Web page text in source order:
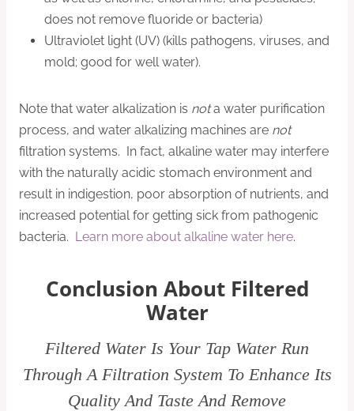
does not remove fluoride or bacteria)
Ultraviolet light (UV) (kills pathogens, viruses, and
mold; good for well water).
Note that water alkalization is nota water purification
process, and water alkalizing machines are not
filtration systems. In fact, alkaline water may interfere
with the naturally acidic stomach environment and
result in indigestion, poor absorption of nutrients, and
increased potential for getting sick from pathogenic
bacteria. Learn more about alkaline water here.
Conclusion About Filtered
Water
Filtered Water Is Your Tap Water Run
Through A Filtration System To Enhance Its
Quality And Taste And Remove